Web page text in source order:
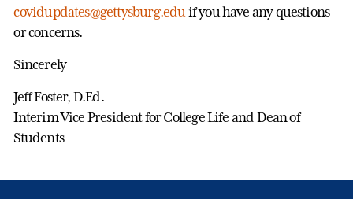
covidupdates@gettysburg.edu if you have any questions
or concerns.
Sincerely
Jeff Foster, D.Ed.
Interim Vice President for College Life and Dean of
Students